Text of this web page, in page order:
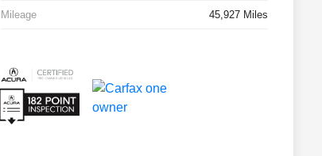
Mileage 45,927 Miles